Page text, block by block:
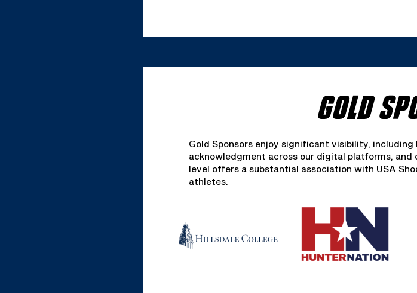
GOLD
Gold Sponsors enjoy significant visibility,
acknowledgment across our digital platforms,
level offers a substantial association with USA
athletes.